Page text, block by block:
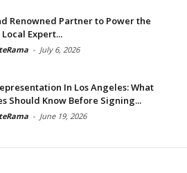
Renowned Partner to Power the
Expert...
- July 6, 2026
In Los Angeles: What
Should Know Before Signing...
- June 19, 2026